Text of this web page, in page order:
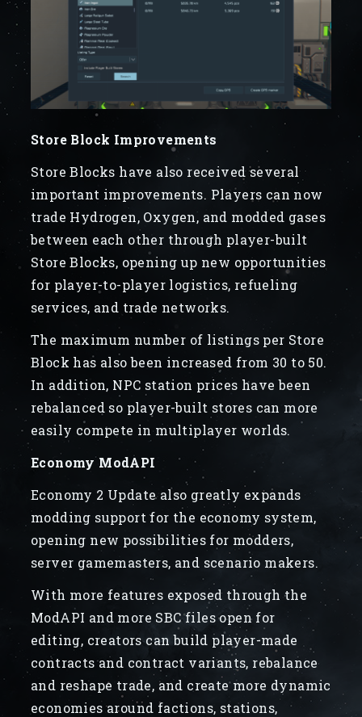
Store Block Improvements
Store Blocks have also received several
important improvements. Players can now
trade Hydrogen, Oxygen, and modded gases
between each other through player-built
Store Blocks, opening up new opportunities
for player-to-player logistics, refueling
services, and trade networks.
The maximum number of listings per Store
Block has also been increased from 30 to 50.
In addition, NPC station prices have been
rebalanced so player-built stores can more
easily compete in multiplayer worlds.
Economy ModAPI
Economy 2 Update also greatly expands
modding support for the economy system,
opening new possibilities for modders,
server gamemasters, and scenario makers.
With more features exposed through the
ModAPI and more SBC files open for
editing, creators can build player-made
contracts and contract variants, rebalance
and reshape trade, and create more dynamic
economies around factions, stations,